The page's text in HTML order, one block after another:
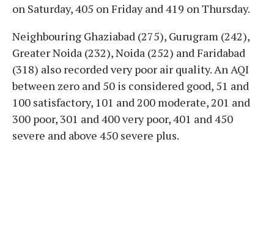
on Saturday, 405 on Friday and 419 on Thursday.
Neighbouring Ghaziabad (275), Gurugram (242),
Greater Noida (232), Noida (252) and Faridabad
(318) also recorded very poor air quality. An AQI
between zero and 50 is considered good, 51 and
100 satisfactory, 101 and 200 moderate, 201 and
300 poor, 301 and 400 very poor, 401 and 450
severe and above 450 severe plus.